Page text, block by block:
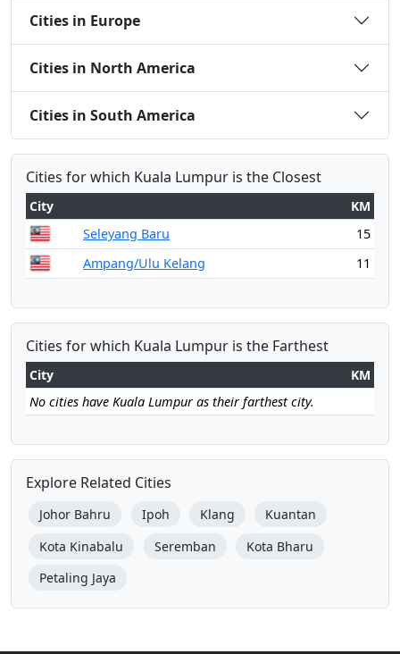
Cities in Europe
Cities in North America
Cities in South America
Cities for which Kuala Lumpur is the Closest
City
KM
Seleyang Baru
15
Ampang/Ulu Kelang
11
Cities for which Kuala Lumpur is the Farthest
City
KM
No cities have Kuala Lumpur as their farthest city.
Explore Related Cities
Johor Bahru Ipoh Klang
Kuantan
Kota Kinabalu
Seremban
Kota Bharu
Petaling Jaya